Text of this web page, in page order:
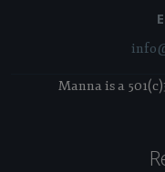
Manna is a